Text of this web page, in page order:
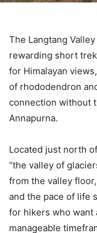
The Langtang
rewarding short
for Himalayan
of rhododendron
connection without
Annapurna.
Located just north
“the valley of
from the valley
and the pace of life
for hikers who want
manageable